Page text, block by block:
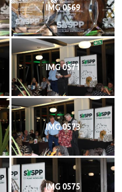
IMG 0569
IMG 0571
IMG 0573
IMG 0575